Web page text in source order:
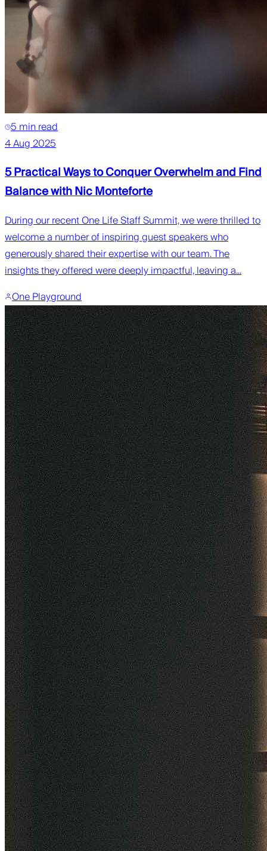
5 min read
4 Aug 2025
5 Practical Ways to Conquer Overwhelm and Find
Balance with Nic Monteforte
During our recent One Life Staff Summit, we were thrilled to
welcome a number of inspiring guest speakers who
generously shared their expertise with our team. The
insights they offered were deeply impactful, leaving a...
One Playground